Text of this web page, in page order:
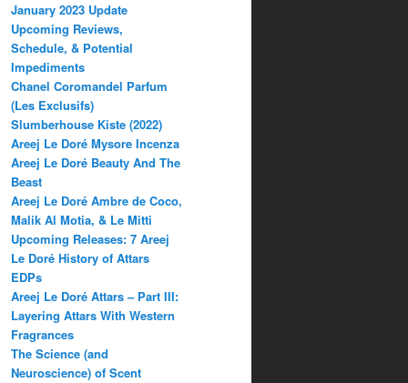
January 2023 Update
Upcoming Reviews,
Schedule, & Potential
Impediments
Chanel Coromandel Parfum
(Les Exclusifs)
Slumberhouse Kiste (2022)
Areej Le Doré Mysore Incenza
Areej Le Doré Beauty And The
Beast
Areej Le Doré Ambre de Coco,
Malik Al Motia, & Le Mitti
Upcoming Releases: 7 Areej
Le Doré History of Attars
EDPs
Areej Le Doré Attars – Part III:
Layering Attars With Western
Fragrances
The Science (and
Neuroscience) of Scent